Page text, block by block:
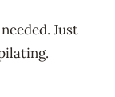
Just